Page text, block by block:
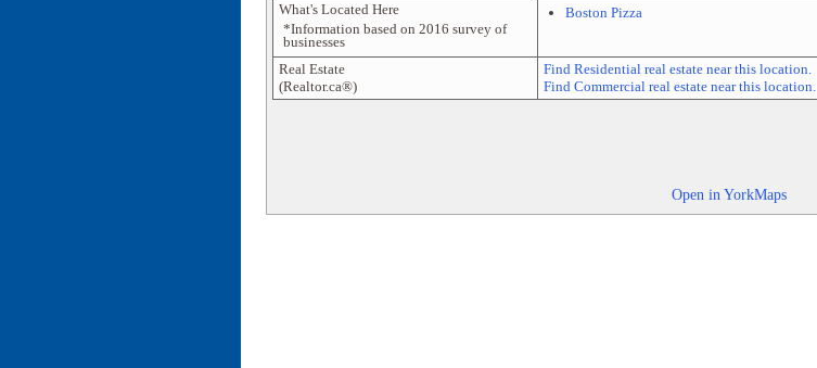
What's Located Here
*Information based on 2016 survey of
businesses
Boston Pizza
Real Estate
(Realtor.ca®)
Find Residential real estate near this location.
Find Commercial real estate near this location.
Open in YorkMaps